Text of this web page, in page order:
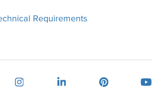
Requirements
instagram linkedin pinterest